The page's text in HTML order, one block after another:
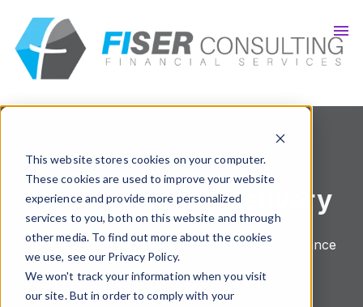
This website stores cookies on your computer.
These cookies are used to improve your website
experience and provide more personalized
services to you, both on this website and through
other media. To find out more about the cookies
we use, see our Privacy Policy.
We won't track your information when you visit
our site. But in order to comply with your
Careers
Get In Touch
Assurancefor Delivery
Driving real transformation in banking, insurance
and payments.